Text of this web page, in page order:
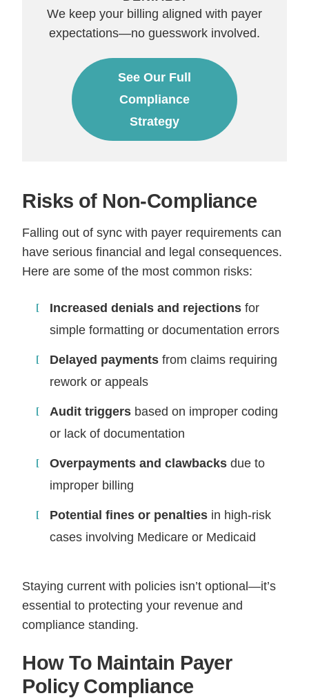
We keep your billing aligned with payer
expectations—no guesswork involved.
See Our Full
Compliance
Strategy
Risks of Non-Compliance
Falling out of sync with payer requirements can
have serious financial and legal consequences.
Here are some of the most common risks:
Increased denials and rejections for
simple formatting or documentation errors
Delayed payments from claims requiring
rework or appeals
Audit triggers based on improper coding
or lack of documentation
Overpayments and clawbacks due to
improper billing
Potential fines or penalties in high-risk
cases involving Medicare or Medicaid
Staying current with policies isn’t optional—it’s
essential to protecting your revenue and
compliance standing.
How To Maintain Payer
Policy Compliance